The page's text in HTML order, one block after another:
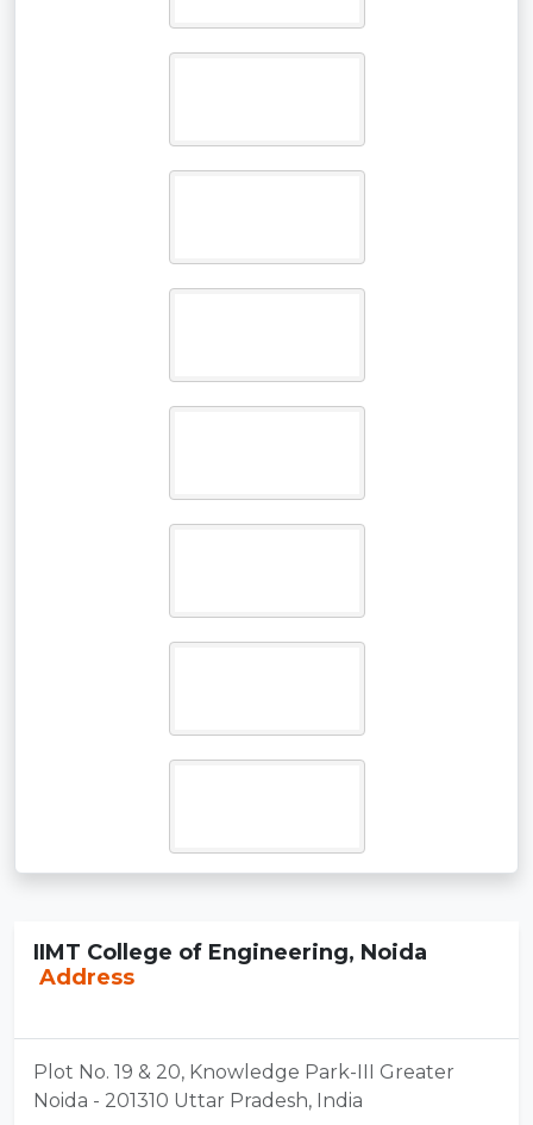
IIMT College of Engineering, Noida
Address
Plot No. 19 & 20, Knowledge Park-III Greater
Noida - 201310 Uttar Pradesh, India